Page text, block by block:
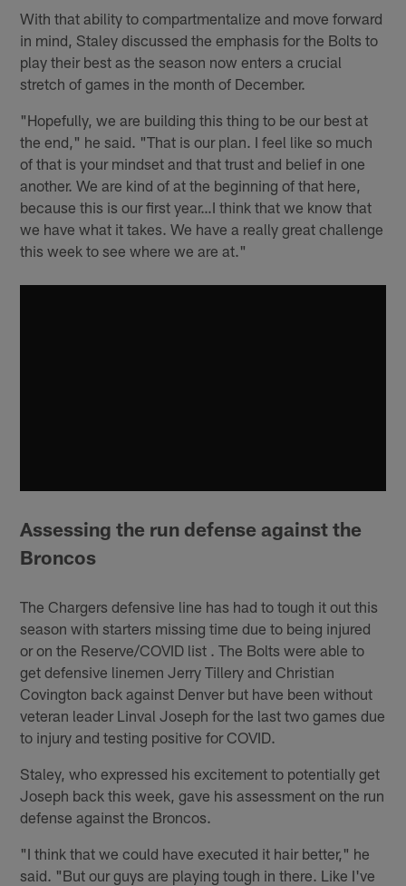
With that ability to compartmentalize and move forward
in mind, Staley discussed the emphasis for the Bolts to
play their best as the season now enters a crucial
stretch of games in the month of December.
"Hopefully, we are building this thing to be our best at
the end," he said. "That is our plan. I feel like so much
of that is your mindset and that trust and belief in one
another. We are kind of at the beginning of that here,
because this is our first year…I think that we know that
we have what it takes. We have a really great challenge
this week to see where we are at."
Assessing the run defense against the
Broncos
The Chargers defensive line has had to tough it out this
season with starters missing time due to being injured
or on the Reserve/COVID list . The Bolts were able to
get defensive linemen Jerry Tillery and Christian
Covington back against Denver but have been without
veteran leader Linval Joseph for the last two games due
to injury and testing positive for COVID.
Staley, who expressed his excitement to potentially get
Joseph back this week, gave his assessment on the run
defense against the Broncos.
"I think that we could have executed it hair better," he
said. "But our guys are playing tough in there. Like I've